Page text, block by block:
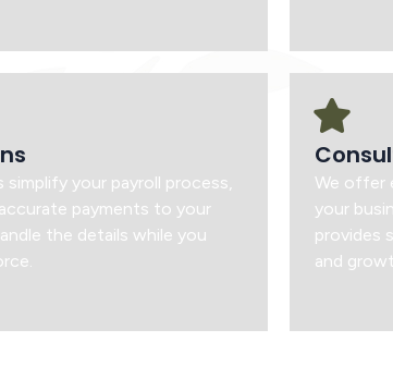
simplify your payroll process,
payments to your
the details while you
We offer
your
provides
and